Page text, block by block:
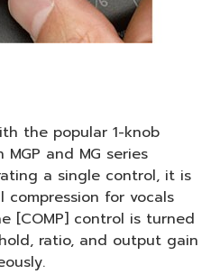
the popular 1-knob
and MG series
a single control, it is
for vocals
[COMP] control is turned
ratio, and output gain